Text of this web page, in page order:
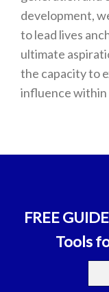
development,
to lead lives
ultimate
the capacity to
influence
FREE
Tools